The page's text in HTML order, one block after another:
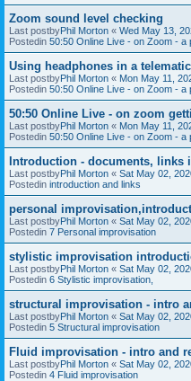
Zoom sound level checking
Last postbyPhil Morton « Wed May 13,
Postedin 50:50 Online Live - on Zoom - a
Using headphones in a
Last postbyPhil Morton « Mon May 11,
Postedin 50:50 Online Live - on Zoom - a
50:50 Online Live - on zoom
Last postbyPhil Morton « Mon May 11,
Postedin 50:50 Online Live - on Zoom - a
Introduction - documents, links
Last postbyPhil Morton « Sat May 02,
Postedin introduction and links
personal
Last postbyPhil Morton « Sat May 02,
Postedin 7 Personal improvisation
stylistic improvisation
Last postbyPhil Morton « Sat May 02,
Postedin 6 Stylistic improvisation,
structural improvisation - intro
Last postbyPhil Morton « Sat May 02,
Postedin 5 Structural improvisation
Fluid improvisation - intro and
Last postbyPhil Morton « Sat May 02,
Postedin 4 Fluid improvisation